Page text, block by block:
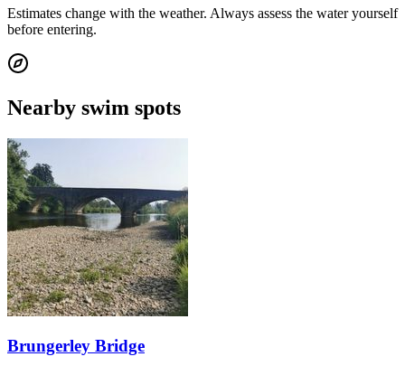
Estimates change with the weather. Always assess the water yourself
before entering.
Nearby swim spots
Brungerley Bridge